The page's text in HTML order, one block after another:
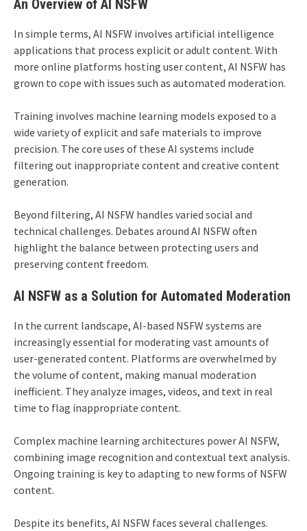
An Overview of AI NSFW
In simple terms, AI NSFW involves artificial intelligence
applications that process explicit or adult content. With
more online platforms hosting user content, AI NSFW has
grown to cope with issues such as automated moderation.
Training involves machine learning models exposed to a
wide variety of explicit and safe materials to improve
precision. The core uses of these AI systems include
filtering out inappropriate content and creative content
generation.
Beyond filtering, AI NSFW handles varied social and
technical challenges. Debates around AI NSFW often
highlight the balance between protecting users and
preserving content freedom.
AI NSFW as a Solution for Automated Moderation
In the current landscape, AI-based NSFW systems are
increasingly essential for moderating vast amounts of
user-generated content. Platforms are overwhelmed by
the volume of content, making manual moderation
inefficient. They analyze images, videos, and text in real
time to flag inappropriate content.
Complex machine learning architectures power AI NSFW,
combining image recognition and contextual text analysis.
Ongoing training is key to adapting to new forms of NSFW
content.
Despite its benefits, AI NSFW faces several challenges.